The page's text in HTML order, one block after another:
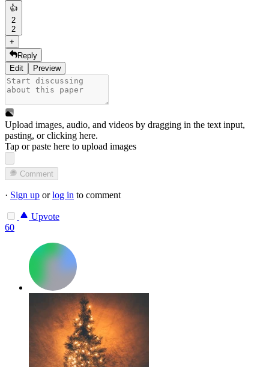
👍
2
2
+
Reply
Edit
Preview
Upload images, audio, and videos by dragging in the text input,
pasting, orclicking here.
Tap or paste here to upload images
Comment
· Sign up orlog in to comment
Upvote
60